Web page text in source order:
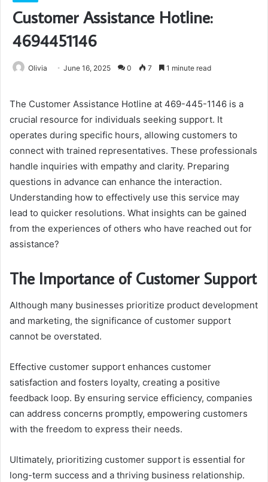
Customer Assistance Hotline:
4694451146
Olivia June 16, 2025 0 7 1 minute read
The Customer Assistance Hotline at 469-445-1146 is a
crucial resource for individuals seeking support. It
operates during specific hours, allowing customers to
connect with trained representatives. These professionals
handle inquiries with empathy and clarity. Preparing
questions in advance can enhance the interaction.
Understanding how to effectively use this service may
lead to quicker resolutions. What insights can be gained
from the experiences of others who have reached out for
assistance?
The Importance of Customer Support
Although many businesses prioritize product development
and marketing, the significance of customer support
cannot be overstated.
Effective customer support enhances customer
satisfaction and fosters loyalty, creating a positive
feedback loop. By ensuring service efficiency, companies
can address concerns promptly, empowering customers
with the freedom to express their needs.
Ultimately, prioritizing customer support is essential for
long-term success and a thriving business relationship.